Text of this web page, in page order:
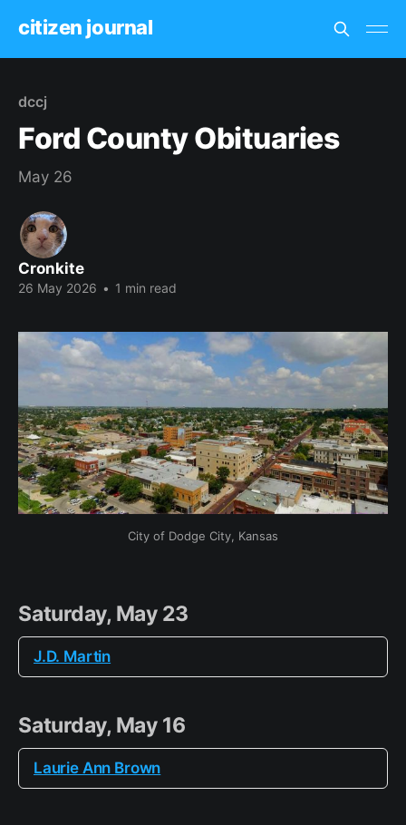
citizen journal
dccj
Ford County Obituaries
May 26
Cronkite
26 May 2026 • 1 min read
City of Dodge City, Kansas
Saturday, May 23
J.D. Martin
Saturday, May 16
Laurie Ann Brown